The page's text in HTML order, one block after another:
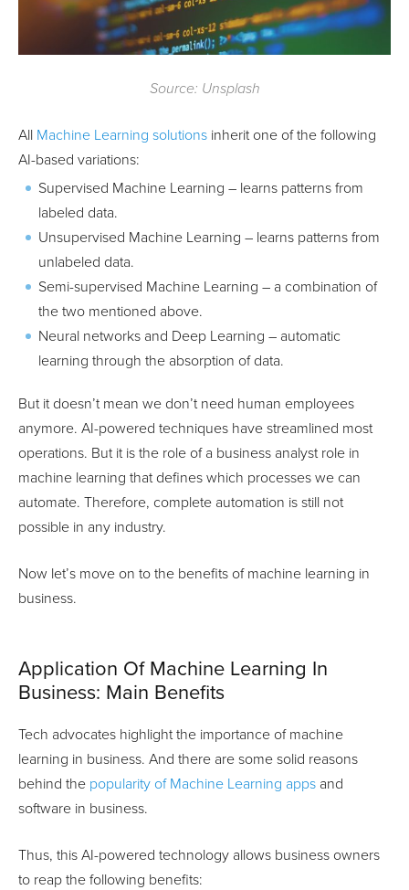
Source: Unsplash
All Machine Learning solutions inherit one of the following
AI-based variations:
Supervised Machine Learning – learns patterns from
labeled data.
Unsupervised Machine Learning – learns patterns from
unlabeled data.
Semi-supervised Machine Learning – a combination of
the two mentioned above.
Neural networks and Deep Learning – automatic
learning through the absorption of data.
But it doesn’t mean we don’t need human employees
anymore. AI-powered techniques have streamlined most
operations. But it is the role of a business analyst role in
machine learning that defines which processes we can
automate. Therefore, complete automation is still not
possible in any industry.
Now let’s move on to the benefits of machine learning in
business.
Application Of Machine Learning In
Business: Main Benefits
Tech advocates highlight the importance of machine
learning in business. And there are some solid reasons
behind the popularity of Machine Learning apps and
software in business.
Thus, this AI-powered technology allows business owners
to reap the following benefits: